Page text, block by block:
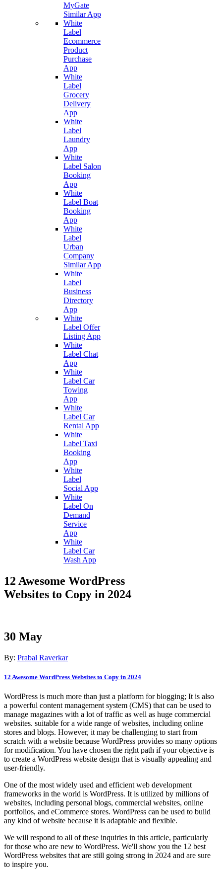
MyGate
Similar App
White
Label
Ecommerce
Product
Purchase
App
White
Label
Grocery
Delivery
App
White
Label
Laundry
App
White
Label Salon
Booking
App
White
Label Boat
Booking
App
White
Label
Urban
Company
Similar App
White
Label
Business
Directory
App
White
Label Offer
Listing App
White
Label Chat
App
White
Label Car
Towing
App
White
Label Car
Rental App
White
Label Taxi
Booking
App
White
Label
Social App
White
Label On
Demand
Service
App
White
Label Car
Wash App
12 Awesome WordPress
Websites to Copy in 2024
30 May
By: Prabal Raverkar
12 Awesome WordPress Websites to Copy in 2024
WordPress is much more than just a platform for blogging; It is also
a powerful content management system (CMS) that can be used to
manage magazines with a lot of traffic as well as huge commercial
websites. suitable for a wide range of websites, including online
stores and blogs. However, it may be challenging to start from
scratch with a website because WordPress provides so many options
for modification. You have chosen the right path if your objective is
to create a WordPress website design that is visually appealing and
user-friendly.
One of the most widely used and efficient web development
frameworks in the world is WordPress. It is utilized by millions of
websites, including personal blogs, commercial websites, online
portfolios, and eCommerce stores. WordPress can be used to build
any kind of website because it is adaptable and flexible.
We will respond to all of these inquiries in this article, particularly
for those who are new to WordPress. We'll show you the 12 best
WordPress websites that are still going strong in 2024 and are sure
to inspire you.